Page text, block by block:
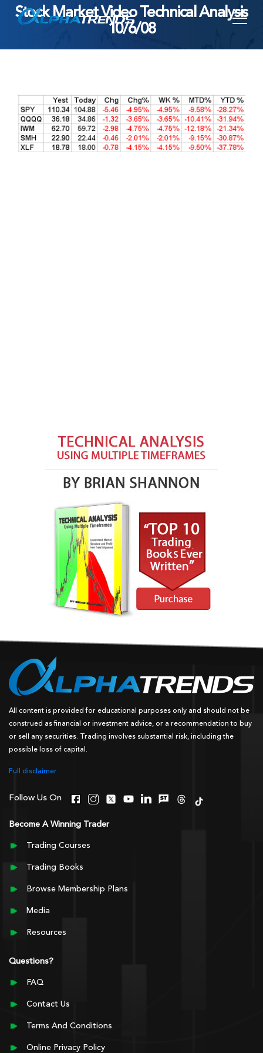
SkipStock Market Video Technical Analysis
10/6/08
All content is provided for educational purposes only and should not be
construed as financial or investment advice, or a recommendation to buy
or sell any securities. Trading involves substantial risk, including the
possible loss of capital.
Full disclaimer
Follow Us On
Become A Winning Trader
Trading Courses
Trading Books
Browse Membership Plans
Media
Resources
Questions?
FAQ
Contact Us
Terms And Conditions
Online Privacy Policy